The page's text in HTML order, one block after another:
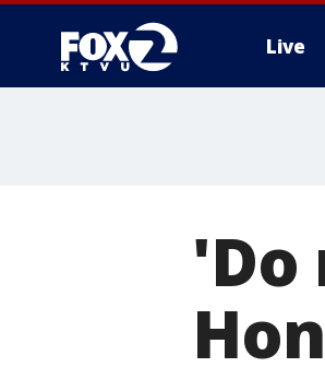
Live
'Do